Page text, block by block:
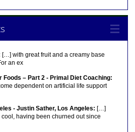
[…] with great fruit and a creamy base
an ex
Foods – Part 2 - Primal Diet Coaching:
dependent on artificial life support
- Justin Sather, Los Angeles: […]
cool, having been churned out since